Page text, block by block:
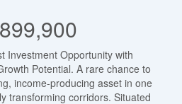
Investment Opportunity with
Potential. A rare chance to
income-producing asset in one
transforming corridors. Situated